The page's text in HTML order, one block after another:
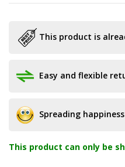
This product is
Easy and flexible
Spreading happiness
This product can only be